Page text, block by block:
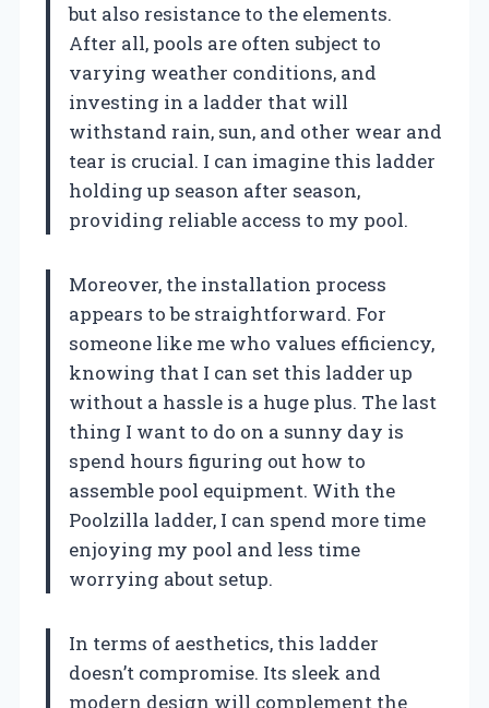
but also resistance to the elements.
After all, pools are often subject to
varying weather conditions, and
investing in a ladder that will
withstand rain, sun, and other wear and
tear is crucial. I can imagine this ladder
holding up season after season,
providing reliable access to my pool.
Moreover, the installation process
appears to be straightforward. For
someone like me who values efficiency,
knowing that I can set this ladder up
without a hassle is a huge plus. The last
thing I want to do on a sunny day is
spend hours figuring out how to
assemble pool equipment. With the
Poolzilla ladder, I can spend more time
enjoying my pool and less time
worrying about setup.
In terms of aesthetics, this ladder
doesn’t compromise. Its sleek and
modern design will complement the